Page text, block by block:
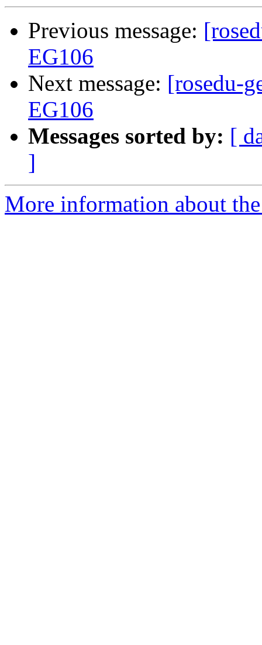
Previous message:
EG106
Next message: [rosedu-
EG106
Messages sorted by: [
]
More information about